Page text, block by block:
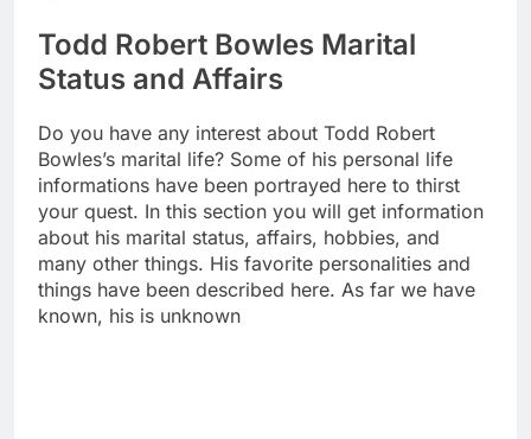
Todd Robert Bowles Marital
Status and Affairs
Do you have any interest about Todd Robert
Bowles’s marital life? Some of his personal life
informations have been portrayed here to thirst
your quest. In this section you will get information
about his marital status, affairs, hobbies, and
many other things. His favorite personalities and
things have been described here. As far we have
known, his is unknown